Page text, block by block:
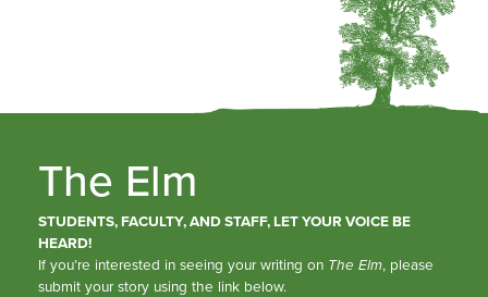
The Elm
STUDENTS, FACULTY, AND STAFF, LET YOUR VOICE BE
HEARD!
If you’re interested in seeing your writing on The Elm, please
submit your story using the link below.